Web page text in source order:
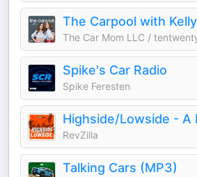
The Carpool with
The Car Mom LLC /
Spike's Car Radio
Spike Feresten
RevZilla
Talking Cars (MP3)